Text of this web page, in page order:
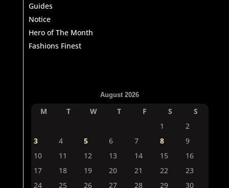
Guides
Notice
Hero of The Month
Fashions Finest
August 2026
M T W T F S
S
1
2
3
4 5 6 7 8
9
10
11 12 13 14 15
16
17
18 19 20 21 22
23
24
25 26 27 28 29 30